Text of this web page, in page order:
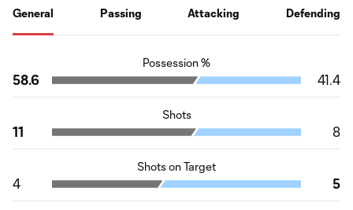
General Passing Attacking Defending
Possession %
58.6 41.4
Shots
11 8
Shots on Target
4 5